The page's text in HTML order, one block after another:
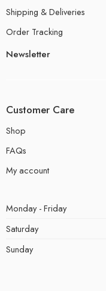
Shipping & Deliveries
Order Tracking
Newsletter
Customer Care
Shop
FAQs
My account
Monday - Friday
Saturday
Sunday